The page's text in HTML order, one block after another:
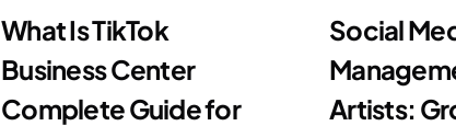
What Is TikTok
Business Center
Complete Guide for
Social
Artists: